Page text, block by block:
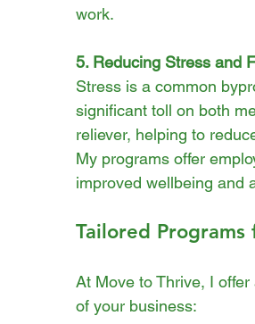
work.
5. Reducing Stress and
Stress is a common
significant toll on both
reliever, helping to
My programs offer
improved wellbeing and
Tailored Programs
At Move to Thrive, I
of your business: